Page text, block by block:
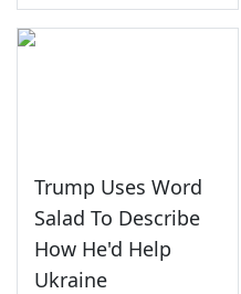
Trump Uses Word
Salad To Describe
How He'd Help
Ukraine